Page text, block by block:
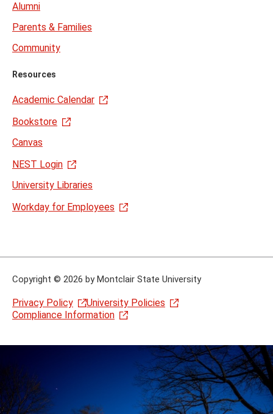
Alumni
Parents & Families
Community
Resources
Academic Calendar
Bookstore
Canvas
NEST Login
University Libraries
Workday for Employees
Copyright © 2026 by Montclair State University
Privacy Policy
University Policies
Compliance Information